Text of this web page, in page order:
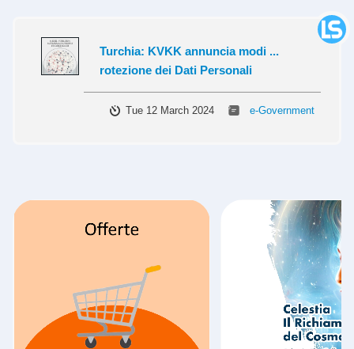
Turchia: KVKK annuncia modi ...
rotezione dei Dati Personali
Tue 12 March 2024 e-Government